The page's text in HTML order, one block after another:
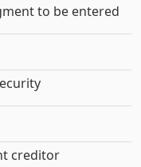
to be entered
creditor